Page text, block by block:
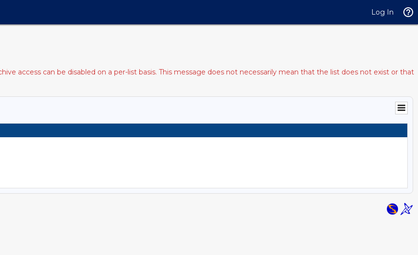
Log In
access can be disabled on a per-list basis. This message does not necessarily mean that the list does not exist or that